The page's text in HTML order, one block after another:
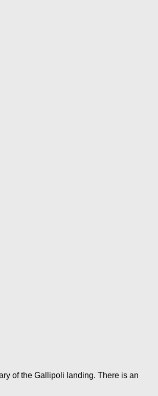
of the Gallipoli landing. There is an